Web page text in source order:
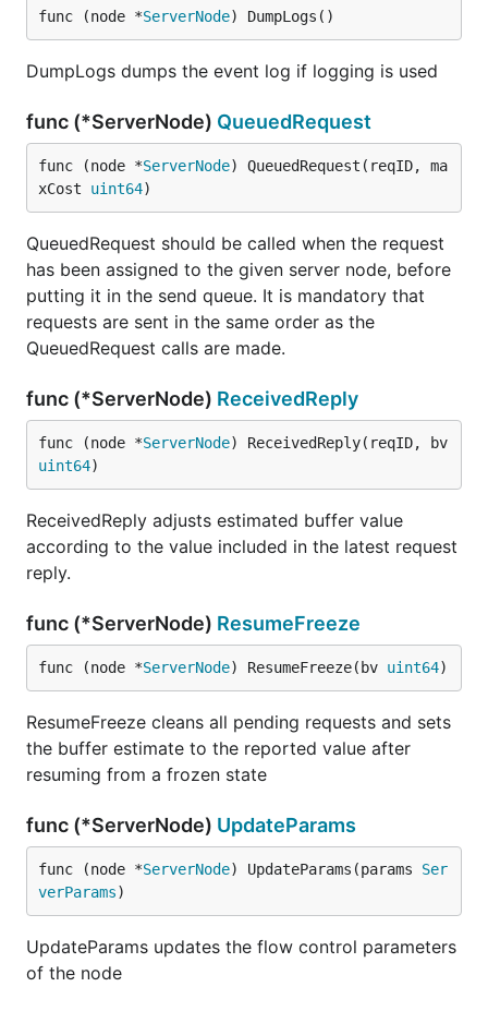
func (node *ServerNode) DumpLogs()
DumpLogs dumps the event log if logging is used
func (*ServerNode) QueuedRequest
func (node *ServerNode) QueuedRequest(reqID, ma
xCost uint64)
QueuedRequest should be called when the request
has been assigned to the given server node, before
putting it in the send queue. It is mandatory that
requests are sent in the same order as the
QueuedRequest calls are made.
func (*ServerNode) ReceivedReply
func (node *ServerNode
uint64)
ReceivedReply adjusts estimated buffer value
according to the value included in the latest request
reply.
func (*ServerNode) ResumeFreeze
func (node *ServerNode) ResumeFreeze(bv uint64)
ResumeFreeze cleans all pending requests and sets
the buffer estimate to the reported value after
resuming from a frozen state
func (*ServerNode) UpdateParams
func (node *ServerNode) UpdateParams(params Ser
verParams)
UpdateParams updates the flow control parameters
of the node